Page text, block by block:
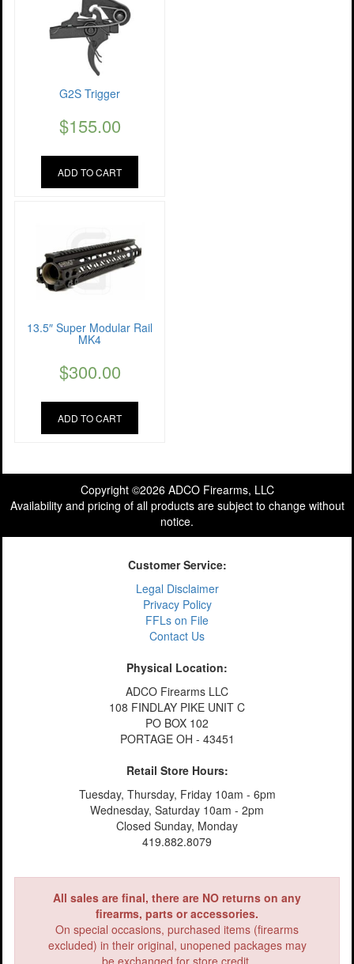
G2S Trigger
$155.00
ADD TO CART
13.5″ Super Modular Rail
MK4
$300.00
ADD TO CART
Copyright ©2026 ADCO Firearms, LLC
Availability and pricing of all products are subject to change without
notice.
Customer Service:
Legal Disclaimer
Privacy Policy
FFLs on File
Contact Us
Physical Location:
ADCO Firearms LLC
108 FINDLAY PIKE UNIT C
PO BOX 102
PORTAGE OH - 43451
Retail Store Hours:
Tuesday, Thursday, Friday 10am - 6pm
Wednesday, Saturday 10am - 2pm
Closed Sunday, Monday
419.882.8079
All sales are final, there are NO returns on any
firearms, parts or accessories.
On special occasions, purchased items (firearms
excluded) in their original, unopened packages may